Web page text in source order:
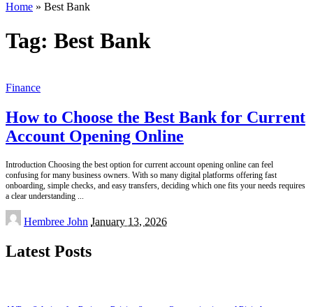
Home » Best Bank
Tag: Best Bank
Finance
How to Choose the Best Bank for Current
Account Opening Online
Introduction Choosing the best option for current account opening online can feel
confusing for many business owners. With so many digital platforms offering fast
onboarding, simple checks, and easy transfers, deciding which one fits your needs requires
a clear understanding
Posted
by
Hembree John January 13, 2026
Latest Posts